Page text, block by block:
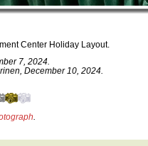
Center Holiday Layout.
7, 2024.
December 10, 2024.